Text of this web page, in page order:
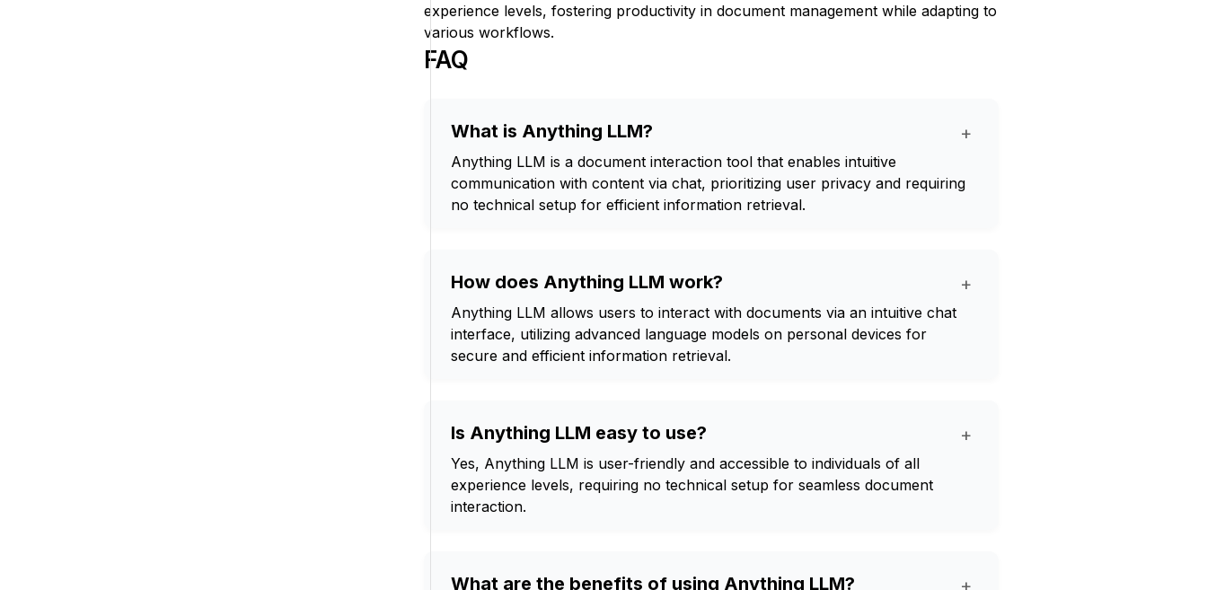
experience levels, fostering productivity in document management while adapting to
various workflows.
FAQ
What is Anything LLM? +
Anything LLM is a document interaction tool that enables intuitive
communication with content via chat, prioritizing user privacy and requiring
no technical setup for efficient information retrieval.
How does Anything LLM work? +
Anything LLM allows users to interact with documents via an intuitive chat
interface, utilizing advanced language models on personal devices for
secure and efficient information retrieval.
Is Anything LLM easy to use? +
Yes, Anything LLM is user-friendly and accessible to individuals of all
experience levels, requiring no technical setup for seamless document
interaction.
What are the benefits of using Anything LLM?